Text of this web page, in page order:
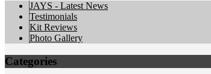
JAYS - Latest News
Testimonials
Kit Reviews
Photo Gallery
Categories